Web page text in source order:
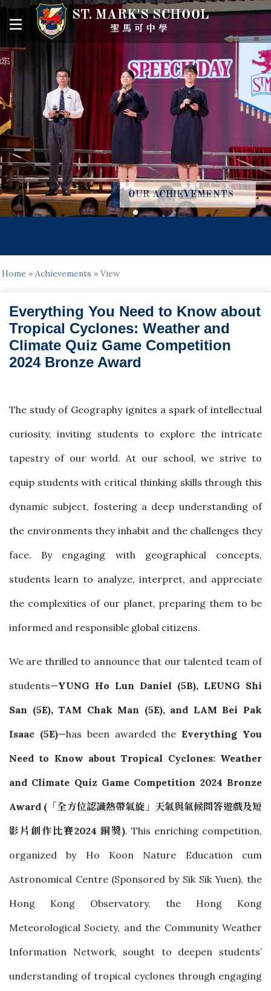
ST. MARK'S SCHOOL
聖馬可中學
OUR ACHIEVEMENTS
Home » Achievements » View
Everything You Need to Know about
Tropical Cyclones: Weather and
Climate Quiz Game Competition
2024 Bronze Award
The study of Geography ignites a spark of intellectual
curiosity, inviting students to explore the intricate
tapestry of our world. At our school, we strive to
equip students with critical thinking skills through this
dynamic subject, fostering a deep understanding of
the environments they inhabit and the challenges they
face. By engaging with geographical concepts,
students learn to analyze, interpret, and appreciate
the complexities of our planet, preparing them to be
informed and responsible global citizens.
We are thrilled to announce that our talented team of
students—YUNG Ho Lun Daniel (5B), LEUNG Shi
San (5E), TAM Chak Man (5E), and LAM Bei Pak
Isaac (5E)—has been awarded theEverything You
Need to Know about Tropical Cyclones: Weather
and Climate Quiz Game Competition 2024 Bronze
Award ( 「全方位認識熱帶氣旋」天氣與氣候問答遊戲及短
影片創作比賽2024 銅獎). This enriching competition,
organized by Ho Koon Nature Education cum
Astronomical Centre (Sponsored by Sik Sik Yuen), the
Hong Kong Observatory, the Hong Kong
Meteorological Society, and the Community Weather
Information Network, sought to deepen students’
understanding of tropical cyclones through engaging